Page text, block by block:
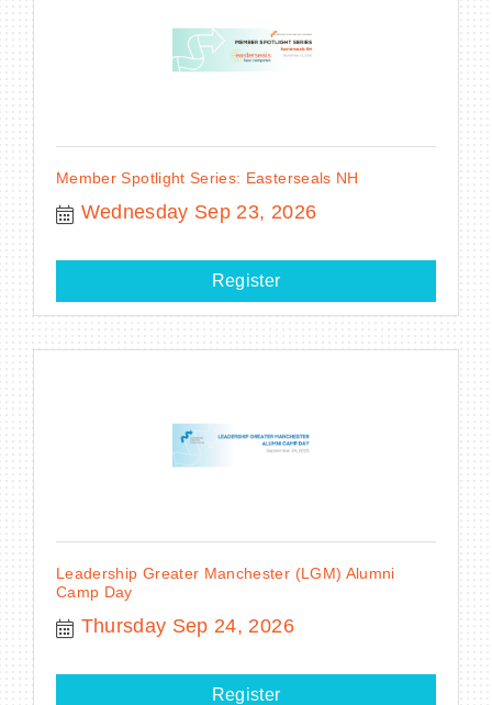
Member Spotlight Series: Easterseals NH
Wednesday Sep 23, 2026
Register
Leadership Greater Manchester (LGM) Alumni
Camp Day
Thursday Sep 24, 2026
Register